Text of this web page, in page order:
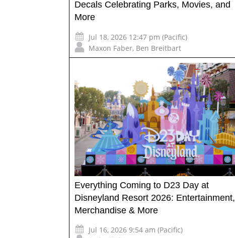
Decals Celebrating Parks, Movies, and
More
Jul 18, 2026 12:47 pm (Pacific)
Maxon Faber, Ben Breitbart
Everything Coming to D23 Day at
Disneyland Resort 2026: Entertainment,
Merchandise & More
Jul 16, 2026 9:54 am (Pacific)